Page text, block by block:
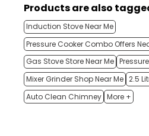
Products are also
Induction Stove Near Me
Pressure Cooker Combo Offers
Gas Stove Store Near Me
Mixer Grinder Shop Near Me 2.5
Auto Clean Chimney More +